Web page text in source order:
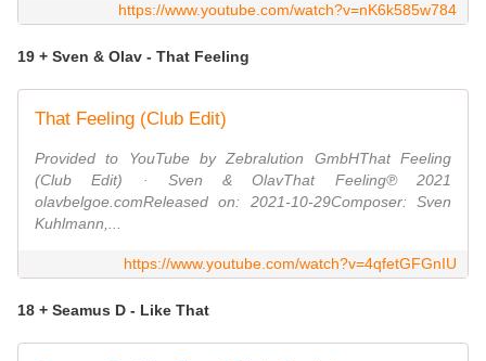
https://www.youtube.com/watch?v=nK6k585w784
19 + Sven & Olav - That Feeling
That Feeling (Club Edit)
Provided to YouTube by Zebralution GmbHThat Feeling
(Club Edit) · Sven & OlavThat Feeling℗ 2021
olavbelgoe.comReleased on: 2021-10-29Composer: Sven
Kuhlmann,...
https://www.youtube.com/watch?v=4qfetGFGnIU
18 + Seamus D - Like That